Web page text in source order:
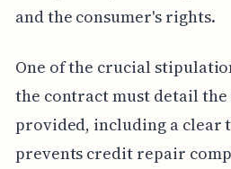
and the consumer's rights.
One of the crucial
the contract must detail the
provided, including a clear
prevents credit repair